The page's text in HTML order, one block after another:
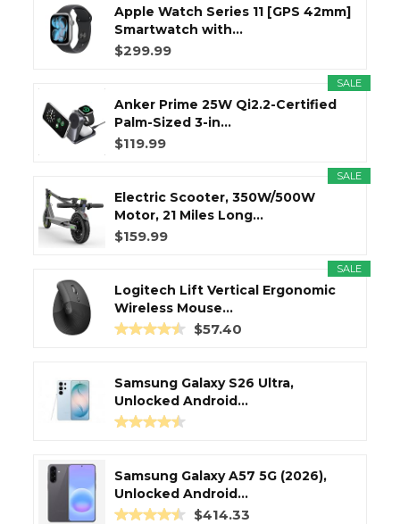
Apple Watch Series 11 [GPS 42mm]
Smartwatch with...
$299.99
SALE
Anker Prime 25W Qi2.2-Certified
Palm-Sized 3-in...
$119.99
SALE
Electric Scooter, 350W/500W
Motor, 21 Miles Long...
$159.99
SALE
Logitech Lift Vertical Ergonomic
Wireless Mouse...
$57.40
Samsung Galaxy S26 Ultra,
Unlocked Android...
Samsung Galaxy A57 5G (2026),
Unlocked Android...
$414.33